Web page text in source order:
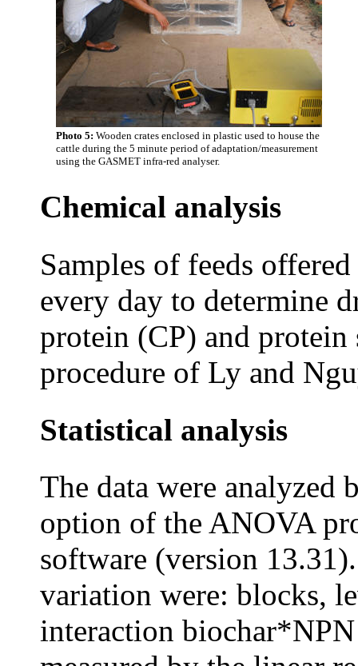
Photo 5: Wooden crates enclosed in plastic used to house the
cattle during the 5 minute period of adaptation/measurement
using the GASMET infra-red analyser.
Chemical analysis
Samples of feeds
every day to determine
protein (CP) and
procedure of Ly and
Statistical analysis
The data were analyzed
option of the ANOVA
software (version
variation were: blocks,
interaction